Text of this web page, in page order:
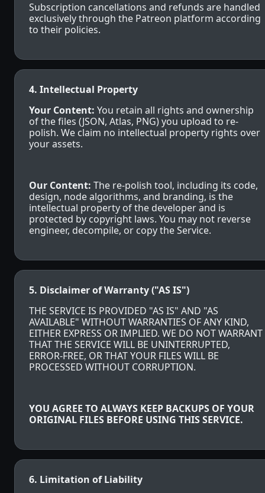
Subscription cancellations and refunds are handled
exclusively through the Patreon platform according
to their policies.
4. Intellectual Property
Your Content: You retain all rights and ownership
of the files (JSON, Atlas, PNG) you upload to re-
polish. We claim no intellectual property rights over
your assets.
Our Content: The re-polish tool, including its code,
design, node algorithms, and branding, is the
intellectual property of the developer and is
protected by copyright laws. You may not reverse
engineer, decompile, or copy the Service.
5. Disclaimer of Warranty ("AS IS")
THE SERVICE IS PROVIDED "AS IS" AND "AS
AVAILABLE" WITHOUT WARRANTIES OF ANY KIND,
EITHER EXPRESS OR IMPLIED. WE DO NOT WARRANT
THAT THE SERVICE WILL BE UNINTERRUPTED,
ERROR-FREE, OR THAT YOUR FILES WILL BE
PROCESSED WITHOUT CORRUPTION.
YOU AGREE TO ALWAYS KEEP BACKUPS OF YOUR
ORIGINAL FILES BEFORE USING THIS SERVICE.
6. Limitation of Liability